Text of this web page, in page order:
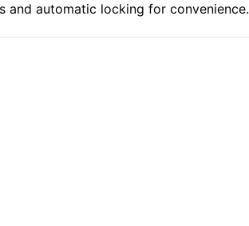
and automatic locking for convenience.